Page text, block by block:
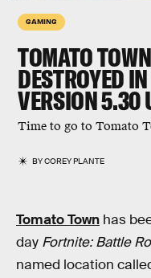
GAMING
TOMATO
DESTROYED
VERSION 5.30
Time to go to Tomato
BYCOREY PLANTE
Tomato Town has
day Fortnite: Battle
named location